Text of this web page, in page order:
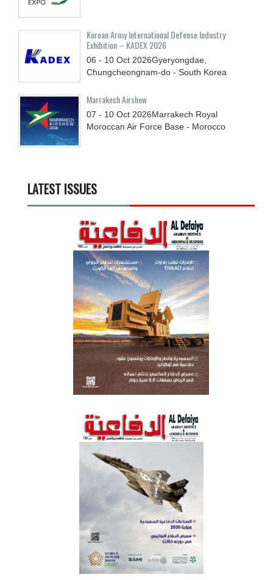
Korean Army International Defense Industry
Exhibition – KADEX 2026
06 - 10 Oct 2026Gyeryongdae,
Chungcheongnam-do - South Korea
Marrakech Airshow
07 - 10 Oct 2026Marrakech Royal
Moroccan Air Force Base - Morocco
LATEST ISSUES